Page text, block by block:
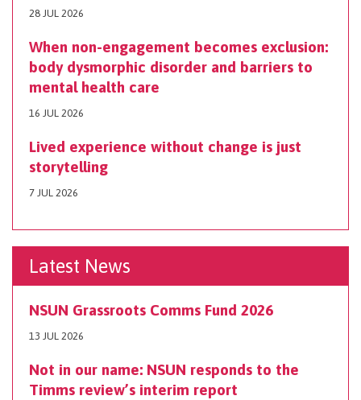
28 JUL 2026
When non-engagement becomes exclusion:
body dysmorphic disorder and barriers to
mental health care
16 JUL 2026
Lived experience without change is just
storytelling
7 JUL 2026
Latest News
NSUN Grassroots Comms Fund 2026
13 JUL 2026
Not in our name: NSUN responds to the
Timms review’s interim report